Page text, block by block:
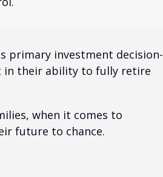
primary investment decision-
in their ability to fully retire
when it comes to
future to chance.